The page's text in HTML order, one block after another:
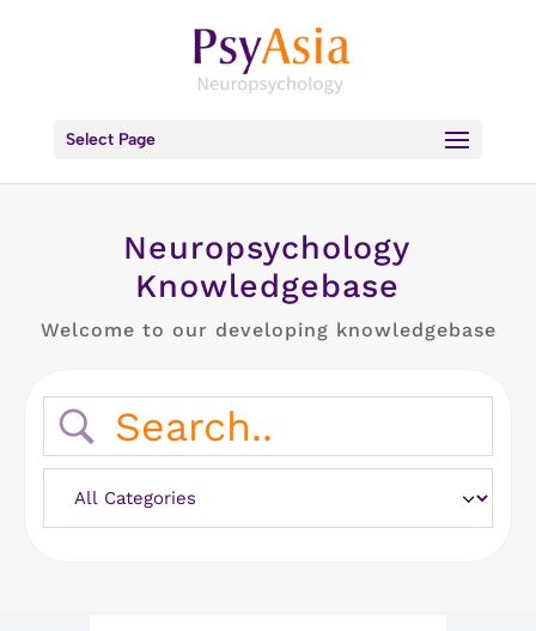
Select Page
Neuropsychology
Knowledgebase
Welcome to our developing knowledgebase